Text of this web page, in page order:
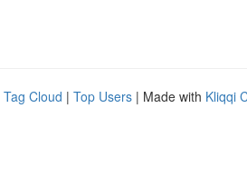
Tag Cloud | Top Users | Made with Kliqqi